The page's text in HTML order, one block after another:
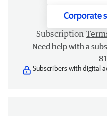
Corporate
Subscription
Need help with a
Subscribers with digital